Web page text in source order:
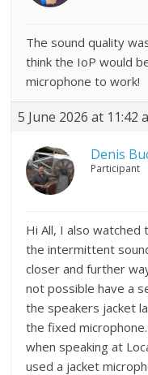
The sound quality
think the IoP would
microphone to work!
5 June 2026 at 11:42
Denis
Participant
Hi All, I also
the intermittent
closer and further
not possible have a
the speakers jacket
the fixed
when speaking at
used a jacket